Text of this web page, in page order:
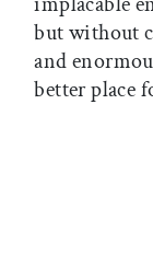
but without
and
better place